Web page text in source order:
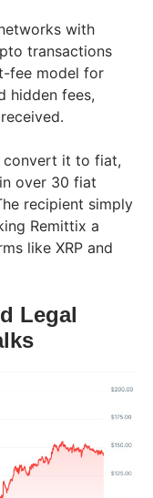
with
transactions
fee model for
hidden fees,
convert it to fiat,
over 30 fiat
recipient simply
Remittix a
like XRP and
Legal